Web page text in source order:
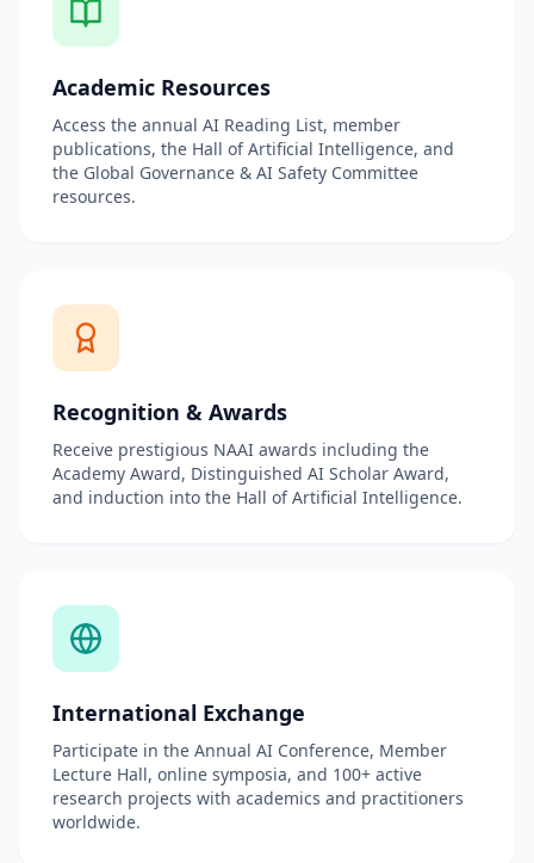
Academic Resources
Access the annual AI Reading List, member
publications, the Hall of Artificial Intelligence, and
the Global Governance & AI Safety Committee
resources.
Recognition & Awards
Receive prestigious NAAI awards including the
Academy Award, Distinguished AI Scholar Award,
and induction into the Hall of Artificial Intelligence.
International Exchange
Participate in the Annual AI Conference, Member
Lecture Hall, online symposia, and 100+ active
research projects with academics and practitioners
worldwide.